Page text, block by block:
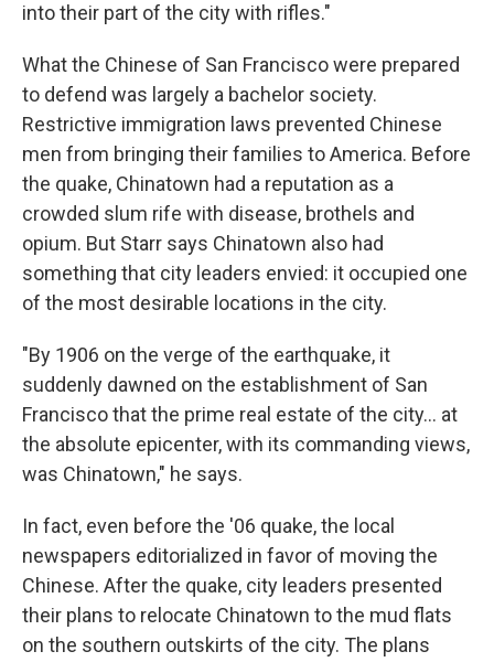
into their part of the city with rifles."
What the Chinese of San Francisco were prepared
to defend was largely a bachelor society.
Restrictive immigration laws prevented Chinese
men from bringing their families to America. Before
the quake, Chinatown had a reputation as a
crowded slum rife with disease, brothels and
opium. But Starr says Chinatown also had
something that city leaders envied: it occupied one
of the most desirable locations in the city.
"By 1906 on the verge of the earthquake, it
suddenly dawned on the establishment of San
Francisco that the prime real estate of the city... at
the absolute epicenter, with its commanding views,
was Chinatown," he says.
In fact, even before the '06 quake, the local
newspapers editorialized in favor of moving the
Chinese. After the quake, city leaders presented
their plans to relocate Chinatown to the mud flats
on the southern outskirts of the city. The plans